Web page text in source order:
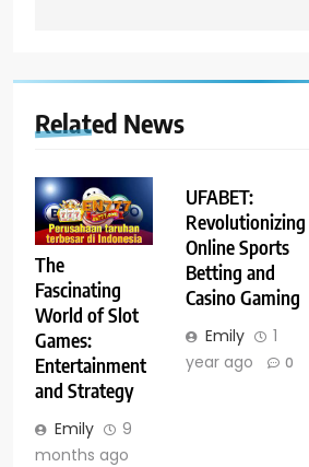
Related News
The
Fascinating
World of Slot
Games:
Entertainment
and Strategy
Emily
9
months ago
UFABET:
Revolutionizing
Online Sports
Betting and
Casino Gaming
Emily
1
year ago
0